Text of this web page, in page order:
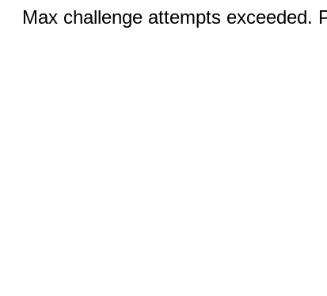
Max challenge attempts exceeded.